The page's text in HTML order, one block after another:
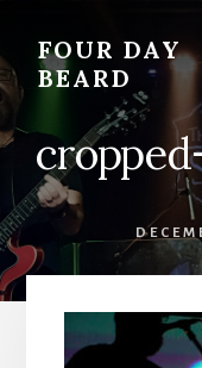
content
FOUR DAY
BEARD